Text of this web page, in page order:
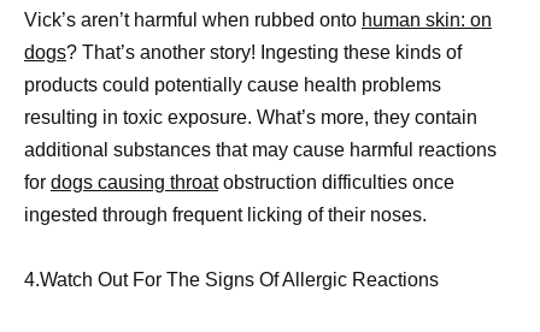
Vick’s aren’t harmful when rubbed onto human skin: on
dogs? That’s another story! Ingesting these kinds of
products could potentially cause health problems
resulting in toxic exposure. What’s more, they contain
additional substances that may cause harmful reactions
for dogs causing throatobstruction difficulties once
ingested through frequent licking of their noses.
4.Watch Out For The Signs Of Allergic Reactions